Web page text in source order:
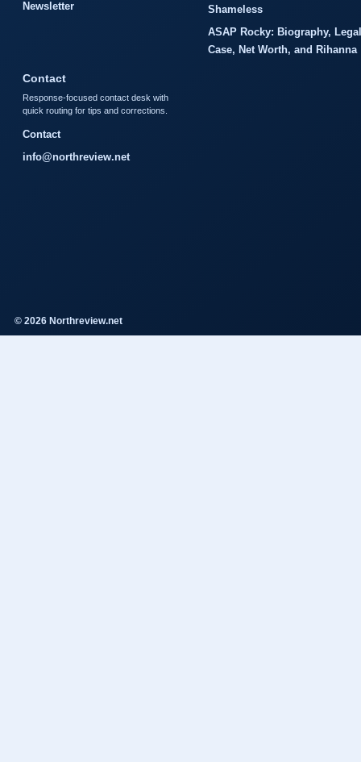
Newsletter
Shameless
ASAP Rocky: Biography, Legal
Case, Net Worth, and Rihanna
Contact
Response-focused contact desk with
quick routing for tips and corrections.
Contact
info@northreview.net
© 2026 Northreview.net